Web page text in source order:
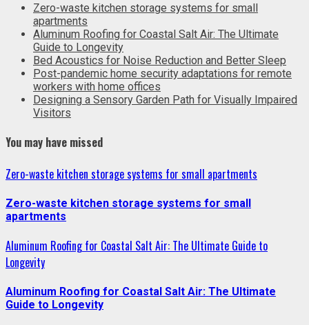
Zero-waste kitchen storage systems for small
apartments
Aluminum Roofing for Coastal Salt Air: The Ultimate
Guide to Longevity
Bed Acoustics for Noise Reduction and Better Sleep
Post-pandemic home security adaptations for remote
workers with home offices
Designing a Sensory Garden Path for Visually Impaired
Visitors
You may have missed
Zero-waste kitchen storage systems for small apartments
Zero-waste kitchen storage systems for small
apartments
Aluminum Roofing for Coastal Salt Air: The Ultimate Guide to
Longevity
Aluminum Roofing for Coastal Salt Air: The Ultimate
Guide to Longevity